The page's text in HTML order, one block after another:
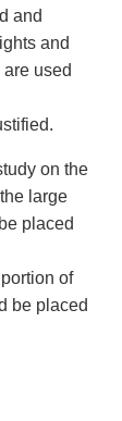
and
and
used
on the
large
placed
of
be placed